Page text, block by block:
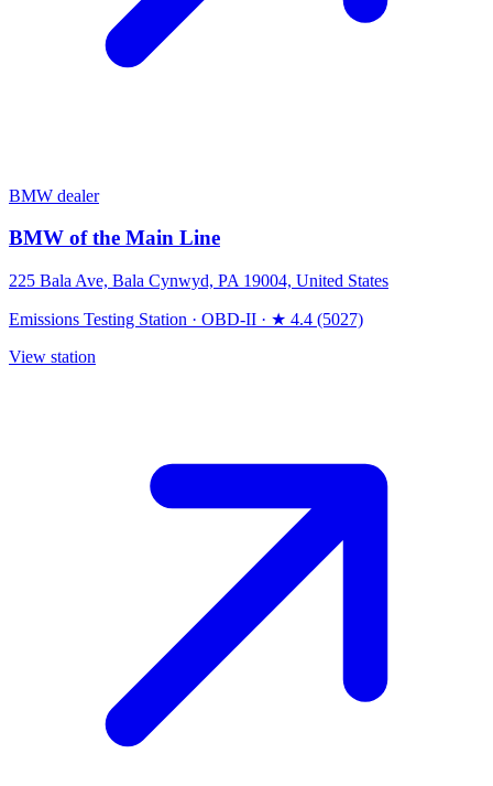
BMW dealer
BMW of the Main Line
225 Bala Ave, Bala Cynwyd, PA 19004, United States
Emissions Testing Station · OBD-II · ★ 4.4 (5027)
View station